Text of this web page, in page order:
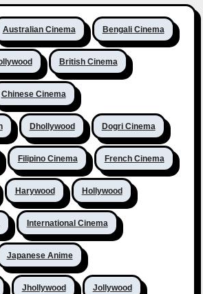
Australian Cinema Bengali Cinema
British Cinema
Chinese Cinema
Dhollywood Dogri Cinema
Filipino Cinema French Cinema
Harywood Hollywood
International Cinema
Japanese Anime
Jhollywood Jollywood